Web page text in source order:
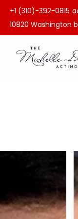
+1 (310)-392-0815
10820 Washington